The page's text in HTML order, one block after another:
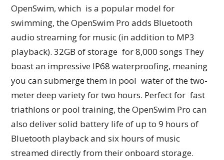
OpenSwim, which is a popular model for
swimming, the OpenSwim Pro adds Bluetooth
audio streaming for music (in addition to MP3
playback). 32GB of storage for 8,000 songs They
boast an impressive IP68 waterproofing, meaning
you can submerge them in pool water of the two-
meter deep variety for two hours. Perfect for fast
triathlons or pool training, the OpenSwim Pro can
also deliver solid battery life of up to 9 hours of
Bluetooth playback and six hours of music
streamed directly from their onboard storage.